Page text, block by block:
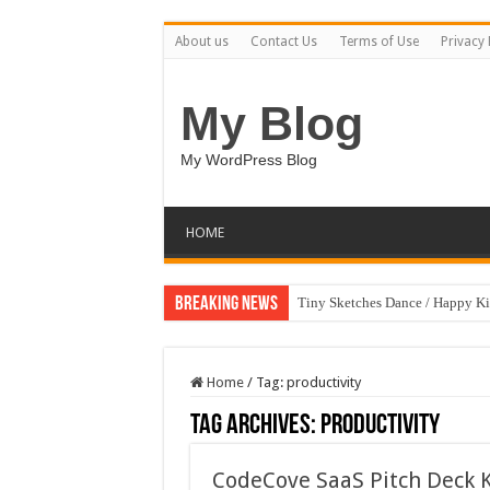
About us Contact Us Terms of Use Privacy
My Blog
My WordPress Blog
HOME
Breaking News Tiny Sketches Dance / Happy
Hand Fan Mockup PSD
Toybox Holds Dreams / Happy
Home / Tag: productivity
Tag Archives: productivity
CodeCove SaaS Pitch Deck